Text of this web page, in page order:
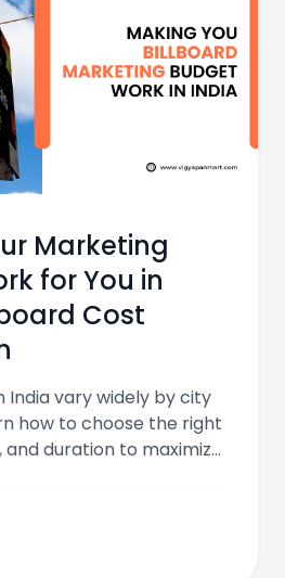
Marketing
for You in
Cost
India vary widely by city
how to choose the right
duration to maximize